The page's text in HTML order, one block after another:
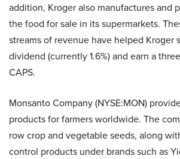
addition, Kroger also manufactures and
the food for sale in its supermarkets.
streams of revenue have helped Kroger
dividend (currently 1.6%) and earn a
CAPS.
Monsanto Company (NYSE:MON)
products for farmers worldwide. The
row crop and vegetable seeds, along
control products under brands such as